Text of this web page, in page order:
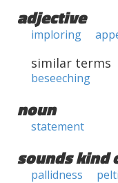
adjective
imploring
similar terms
beseeching
noun
statement
sounds kind
pallidness